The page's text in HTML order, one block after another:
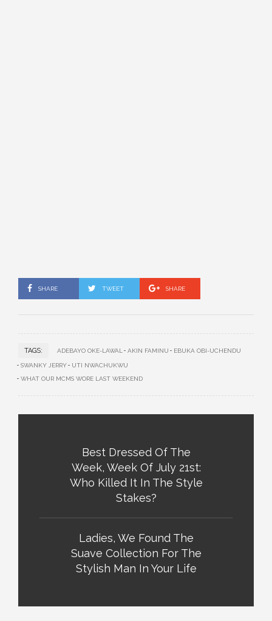
SHARE TWEET SHARE
TAGS: ADEBAYO OKE-LAWAL AKIN FAMINU EBUKA OBI-UCHENDU
SWANKY JERRY
UTI NWACHUKWU
WHAT OUR MCMS WORE LAST WEEKEND
Best Dressed Of The
Week, Week Of July 21st:
Who Killed It In The Style
Stakes?
Ladies, We Found The
Suave Collection For The
Stylish Man In Your Life